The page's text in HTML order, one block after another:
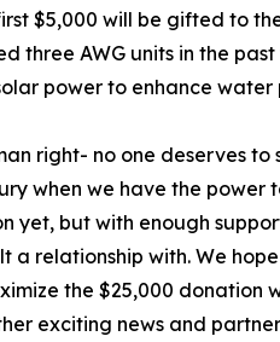
$5,000 will be gifted to
three AWG units in the
power to enhance
right- no one deserves
when we have the power
yet, but with enough
a relationship with. We
the $25,000
exciting news and